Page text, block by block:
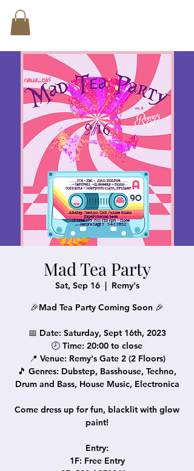
Mad Tea Party
Sat, Sep 16
  |
Remy's
🎉Mad Tea Party Coming Soon 🎉
📅 Date: Saturday, Sept 16th, 2023
🕗 Time: 20:00 to close
📍 Venue: Remy's Gate 2 (2 Floors)
🎵 Genres: Dubstep, Basshouse, Techno,
Drum and Bass, House Music, Electronica
Come dress up for fun, blacklit with glow
paint!
Entry:
1F: Free Entry